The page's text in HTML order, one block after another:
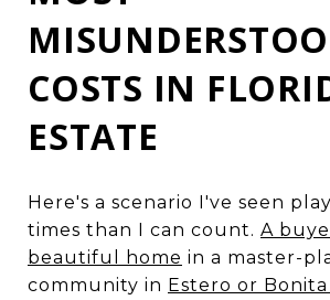
COSTS IN
ESTATE
Here's a scenario I've seen
times than I can count. A
beautiful home in a master-
community in Estero or